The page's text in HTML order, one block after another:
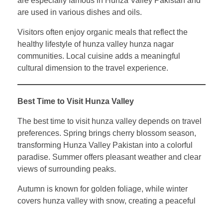
are used in various dishes and oils.
Visitors often enjoy organic meals that reflect the
healthy lifestyle of hunza valley hunza nagar
communities. Local cuisine adds a meaningful
cultural dimension to the travel experience.
Best Time to Visit Hunza Valley
The best time to visit hunza valley depends on travel
preferences. Spring brings cherry blossom season,
transforming Hunza Valley Pakistan into a colorful
paradise. Summer offers pleasant weather and clear
views of surrounding peaks.
Autumn is known for golden foliage, while winter
covers hunza valley with snow, creating a peaceful